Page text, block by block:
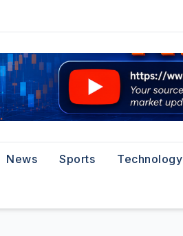
News Sports Technology